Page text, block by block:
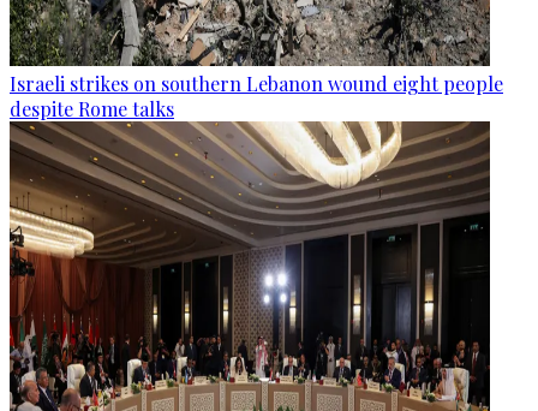
Israeli strikes on southern Lebanon wound eight people
despite Rome talks